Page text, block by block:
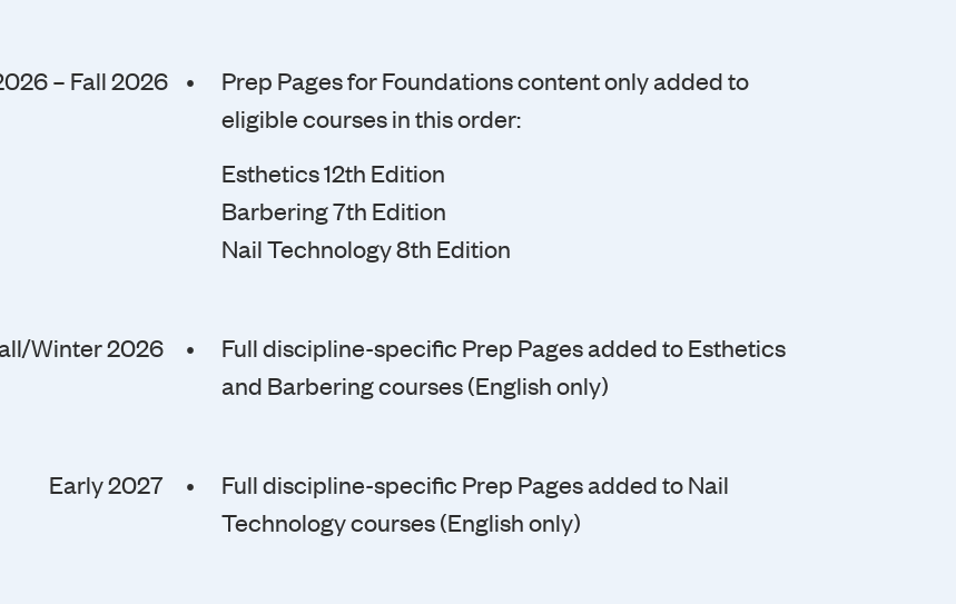
– Fall 2026 •
Prep Pages for Foundations content only added to
eligible courses in this order:
Esthetics 12th Edition
Barbering 7th Edition
Nail Technology 8th Edition
Winter 2026 •
Full discipline-specific Prep Pages added to Esthetics
and Barbering courses (English only)
Early 2027 •
Full discipline-specific Prep Pages added to Nail
Technology courses (English only)